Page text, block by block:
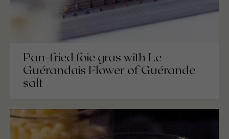
Pan-fried foie gras with Le
Guérandais Flower of Guérande
salt